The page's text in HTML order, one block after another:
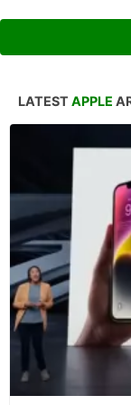
LATEST APPLE